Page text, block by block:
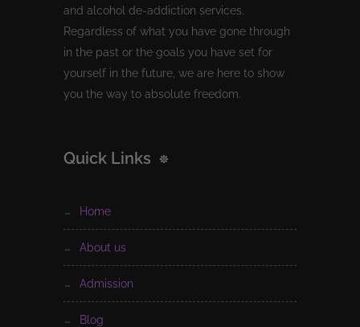
and alcohol de-addiction services.
Regardless of what you have gone through
in the past or the goals you have set for
yourself in the future, we are here to show
you the way to absolute freedom.
Quick Links
home
about us
admission
blog